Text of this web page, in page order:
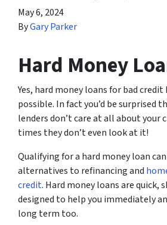
May 6, 2024
ByGary Parker
Hard Money
Yes, hard money loans for bad
possible. In fact you’d be surprised
lenders don’t care at all about your
times they don’t even look at it!
Qualifying for a hard money loan
alternatives to refinancing and
credit. Hard money loans are quick,
designed to help you immediately
long term too.